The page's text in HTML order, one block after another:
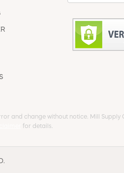
and change without notice. Mill Supply
for details.